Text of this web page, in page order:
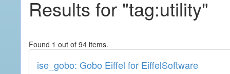
Results for "tag:utility"
Found 1 out of 94 items.
ise_gobo: Gobo Eiffel for EiffelSoftware